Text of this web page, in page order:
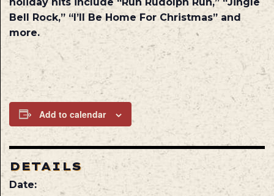
Bell Rock,” “I’ll Be Home For Christmas” and
more.
Add to calendar
DETAILS
Date: